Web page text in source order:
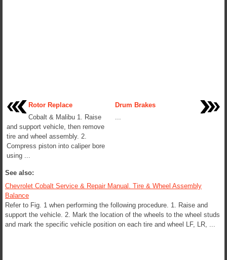
Rotor Replace
Cobalt & Malibu 1. Raise
and support vehicle, then remove
tire and wheel assembly. 2.
Compress piston into caliper bore
using ...
Drum Brakes
...
See also:
Chevrolet Cobalt Service & Repair Manual. Tire & Wheel Assembly
Balance
Refer to Fig. 1 when performing the following procedure. 1. Raise and
support the vehicle. 2. Mark the location of the wheels to the wheel studs
and mark the specific vehicle position on each tire and wheel LF, LR, ...